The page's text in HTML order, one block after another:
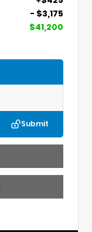
- $3,175
$41,200
Submit